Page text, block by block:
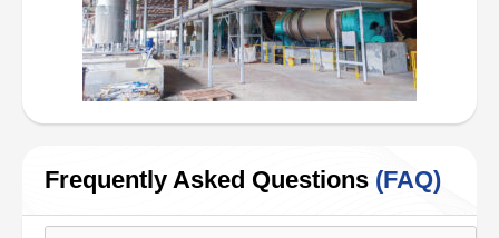
Frequently Asked Questions (FAQ)